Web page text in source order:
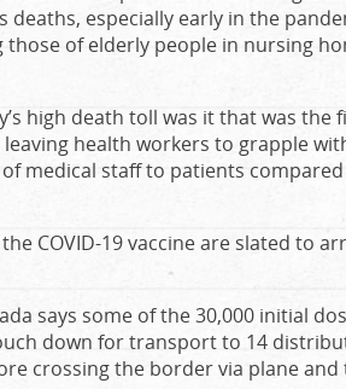
especially early in the
of elderly people in nursing
high death toll was it that was the
health workers to grapple
medical staff to patients
COVID-19 vaccine are slated to
says some of the 30,000 initial
down for transport to 14
crossing the border via plane